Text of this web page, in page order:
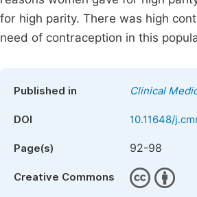
for high parity. There was high
need of contraception in this
Published in Clinical
DOI 10.11648/
Page(s) 92-98
Creative Commons